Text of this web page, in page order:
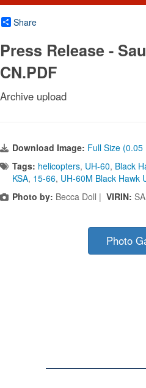
Share
Press Release -
CN.PDF
Archive upload
Download Image: Full Size (0.05
Tags: helicopters, UH-60, Black
KSA, 15-66, UH-60M Black Hawk
Photo by: Becca Doll | VIRIN:
Photo